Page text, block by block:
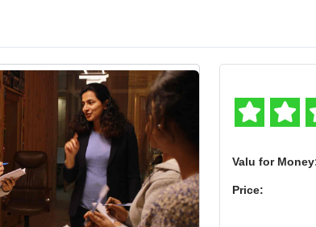
Valu for
Price: